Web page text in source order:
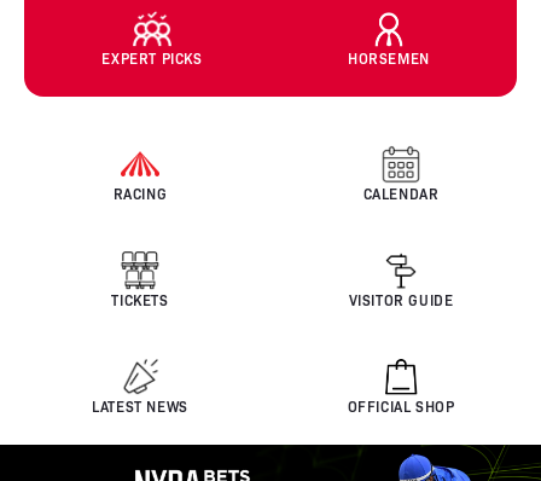
EXPERT PICKS HORSEMEN
RACING CALENDAR
TICKETS VISITOR GUIDE
LATEST NEWS OFFICIAL SHOP